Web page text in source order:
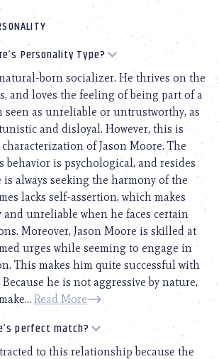
Personality Type?
born socializer. He thrives on the
and loves the feeling of being part of a
seen as unreliable or untrustworthy, as
and disloyal. However, this is
of Jason Moore. The
behavior is psychological, and resides
always seeking the harmony of the
lacks self-assertion, which makes
unreliable when he faces certain
Moreover, Jason Moore is skilled at
urges while seeming to engage in
This makes him quite successful with
he is not aggressive by nature,
Read More
perfect match?
to this relationship because the